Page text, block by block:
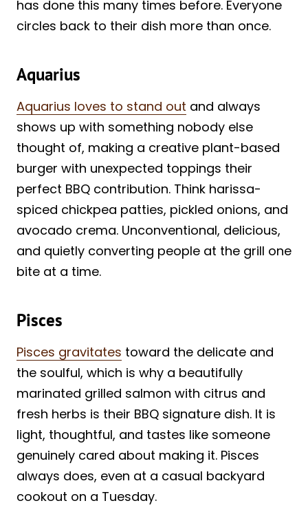
has done this many times before. Everyone
circles back to their dish more than once.
Aquarius
Aquarius loves to stand out and always
shows up with something nobody else
thought of, making a creative plant-based
burger with unexpected toppings their
perfect BBQ contribution. Think harissa-
spiced chickpea patties, pickled onions, and
avocado crema. Unconventional, delicious,
and quietly converting people at the grill one
bite at a time.
Pisces
Pisces gravitates toward the delicate and
the soulful, which is why a beautifully
marinated grilled salmon with citrus and
fresh herbs is their BBQ signature dish. It is
light, thoughtful, and tastes like someone
genuinely cared about making it. Pisces
always does, even at a casual backyard
cookout on a Tuesday.